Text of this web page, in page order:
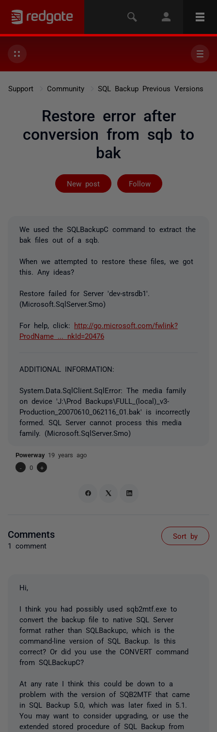
Support Community SQL Backup Previous Versions
Restore error after
conversion from sqb to
bak
New post Follow
Followed by
We used the SQLBackupC command to extract the
bak files out of a sqb.
When we attempted to restore these files, we got
this. Any ideas?
Restore failed for Server 'dev-strsdb1'.
(Microsoft.SqlServer.Smo)
For help, click:
http://go.microsoft.com/fwlink?
ProdName ... nkId=20476
ADDITIONAL INFORMATION:
System.Data.SqlClient.SqlError: The media family
on device 'J:\Prod Backups\FULL_(local)_v3-
Production_20070610_062116_01.bak' is incorrectly
formed. SQL Server cannot process this media
family. (Microsoft.SqlServer.Smo)
Powerway 19 years ago
-
0 +
Comments
1 comment
Sort by
Hi,
I think you had possibly used sqb2mtf.exe to
convert the backup file to native SQL Server
format rather than SQLBackupc, which is the
command-line version of SQL Backup. Is this
correct? Or did you use the CONVERT command
from SQLBackupC?
At any rate I think this could be down to a
problem with the version of SQB2MTF that came
in SQL Backup 5.0, which was later fixed in 5.1.
You may want to consider upgrading, or use the
extended stored procedure of SQL Backup from